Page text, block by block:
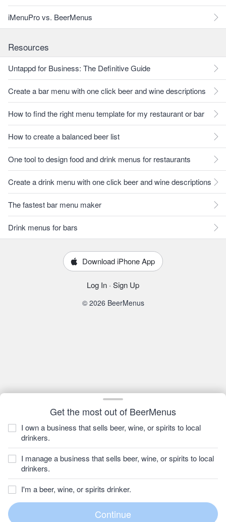
Get the most out of BeerMenus
I own a business that sells beer, wine, or spirits to local
drinkers.
I manage a business that sells beer, wine, or spirits to local
drinkers.
I'm a beer, wine, or spirits drinker.
iMenuPro vs. BeerMenus
Resources
Untappd for Business: The Definitive Guide
Create a bar menu with one click beer and wine descriptions
How to find the right menu template for my restaurant or bar
How to create a balanced beer list
One tool to design food and drink menus for restaurants
Create a drink menu with one click beer and wine descriptions
The fastest bar menu maker
Drink menus for bars
Download iPhone App
Log In · Sign Up
© 2026 BeerMenus